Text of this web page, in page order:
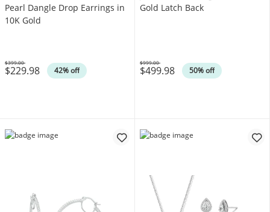
Pearl Dangle Drop Earrings in
10K Gold
$229.98 42% off
Was
$399.00
Gold Latch Back
$499.98 50% off
Was
$999.00